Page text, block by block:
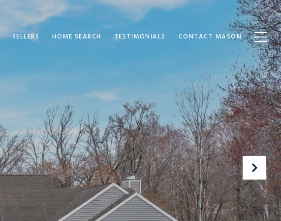
SELLERS HOME SEARCH TESTIMONIALS CONTACT MASON